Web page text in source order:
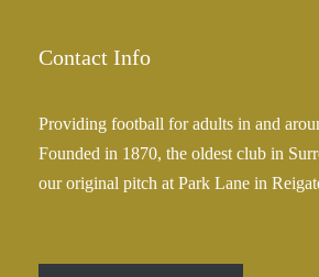
Contact Info
Providing football for adults in and
Founded in 1870, the oldest club in
our original pitch at Park Lane in